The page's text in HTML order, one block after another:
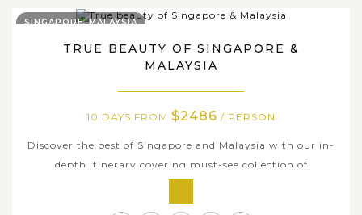
TRUE BEAUTY OF SINGAPORE &
MALAYSIA
10 DAYS FROM $2486 / PERSON
Discover the best of Singapore and Malaysia with our in-
depth itinerary covering must-see collection of
heart of lively Singapore and Malaysia's sensational
SINGAPORE, MALAYSIA